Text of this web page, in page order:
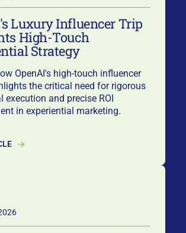
Luxury Influencer Trip
High-Touch
Strategy
OpenAI's high-touch influencer
the critical need for rigorous
execution and precise ROI
in experiential marketing.